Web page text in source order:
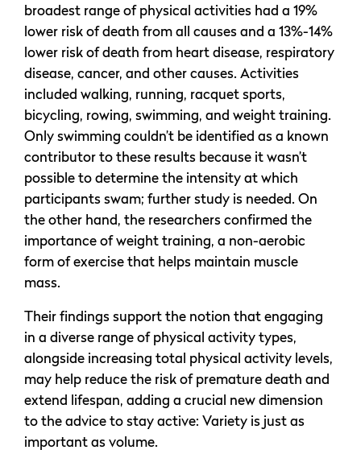
broadest range of physical activities had a 19%
lower risk of death from all causes and a 13%-14%
lower risk of death from heart disease, respiratory
disease, cancer, and other causes. Activities
included walking, running, racquet sports,
bicycling, rowing, swimming, and weight training.
Only swimming couldn’t be identified as a known
contributor to these results because it wasn’t
possible to determine the intensity at which
participants swam; further study is needed. On
the other hand, the researchers confirmed the
importance of weight training, a non-aerobic
form of exercise that helps maintain muscle
mass.
Their findings support the notion that engaging
in a diverse range of physical activity types,
alongside increasing total physical activity levels,
may help reduce the risk of premature death and
extend lifespan, adding a crucial new dimension
to the advice to stay active: Variety is just as
important as volume.